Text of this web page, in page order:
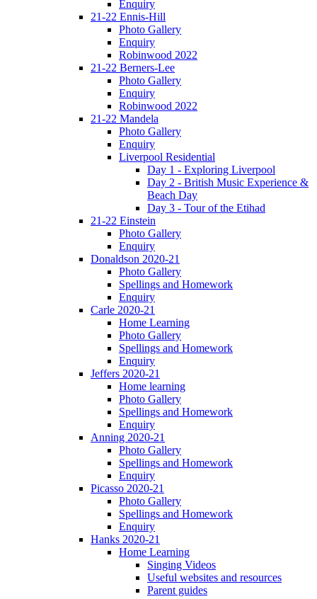
Enquiry
21-22 Ennis-Hill
Photo Gallery
Enquiry
Robinwood 2022
21-22 Berners-Lee
Photo Gallery
Enquiry
Robinwood 2022
21-22 Mandela
Photo Gallery
Enquiry
Liverpool Residential
Day 1 - Exploring Liverpool
Day 2 - British Music Experience &
Beach Day
Day 3 - Tour of the Etihad
21-22 Einstein
Photo Gallery
Enquiry
Donaldson 2020-21
Photo Gallery
Spellings and Homework
Enquiry
Carle 2020-21
Home Learning
Photo Gallery
Spellings and Homework
Enquiry
Jeffers 2020-21
Home learning
Photo Gallery
Spellings and Homework
Enquiry
Anning 2020-21
Photo Gallery
Spellings and Homework
Enquiry
Picasso 2020-21
Photo Gallery
Spellings and Homework
Enquiry
Hanks 2020-21
Home Learning
Singing Videos
Useful websites and resources
Parent guides